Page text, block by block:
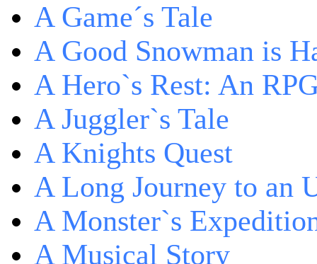
A Game´s Tale
A Good Snowman is
A Hero`s Rest: An
A Juggler`s Tale
A Knights Quest
A Long Journey to an
A Monster`s
A Musical Story